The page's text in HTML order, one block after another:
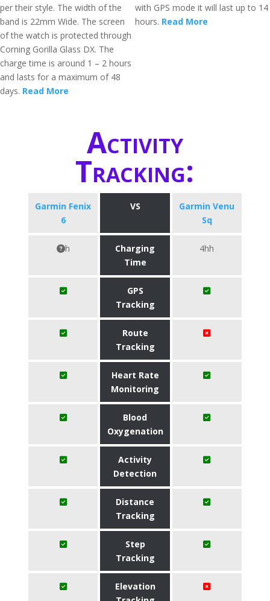
per their style. The width of the
band is 22mm Wide. The screen
of the watch is protected through
Corning Gorilla Glass DX. The
charge time is around 1 – 2 hours
and lasts for a maximum of 48
days. Read More
with GPS mode it will last up to 14
hours. Read More
Activity
Tracking:
Garmin Fenix
6
VS
Garmin Venu
Sq
h
Charging
Time
4hh
GPS
Tracking
Route
Tracking
Heart Rate
Monitoring
Blood
Oxygenation
Activity
Detection
Distance
Tracking
Step
Tracking
Elevation